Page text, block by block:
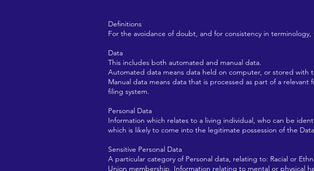
Definitions
For the avoidance of doubt, and for consistency in
Data
This includes both automated and manual data.
Automated data means data held on computer, or stored with
Manual data means data that is processed as part of a
filing system.
Personal Data
Information which relates to a living individual, who can be
which is likely to come into the legitimate possession of the
Sensitive Personal Data
A particular category of Personal data, relating to: Racial or
Union membership, Information relating to mental or physical